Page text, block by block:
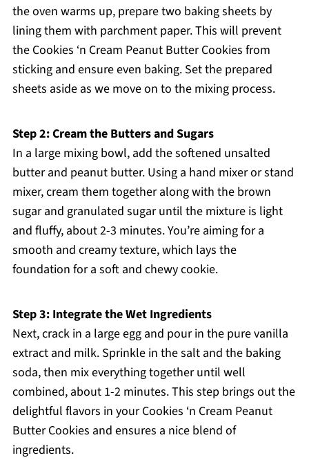
the oven warms up, prepare two baking sheets by
lining them with parchment paper. This will prevent
the Cookies ‘n Cream Peanut Butter Cookies from
sticking and ensure even baking. Set the prepared
sheets aside as we move on to the mixing process.
Step 2: Cream the Butters and Sugars
In a large mixing bowl, add the softened unsalted
butter and peanut butter. Using a hand mixer or stand
mixer, cream them together along with the brown
sugar and granulated sugar until the mixture is light
and fluffy, about 2-3 minutes. You’re aiming for a
smooth and creamy texture, which lays the
foundation for a soft and chewy cookie.
Step 3: Integrate the Wet Ingredients
Next, crack in a large egg and pour in the pure vanilla
extract and milk. Sprinkle in the salt and the baking
soda, then mix everything together until well
combined, about 1-2 minutes. This step brings out the
delightful flavors in your Cookies ‘n Cream Peanut
Butter Cookies and ensures a nice blend of
ingredients.